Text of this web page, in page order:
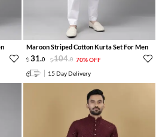
Maroon Striped Cotton Kurta Set For Men
31.0 104.0 70% OFF
15 Day Delivery